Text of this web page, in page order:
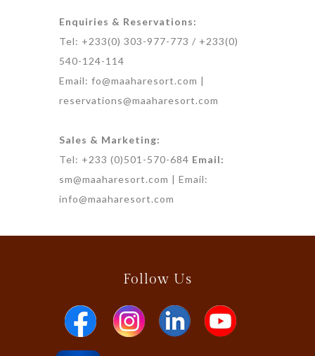
Enquiries & Reservations:
Tel: +233(0) 303-977-773 / +233(0)
540-124-114
Email: fo@maaharesort.com |
reservations@maaharesort.com
Sales & Marketing:
Tel: +233 (0)501-570-684 Email:
sm@maaharesort.com | Email:
info@maaharesort.com
Follow Us